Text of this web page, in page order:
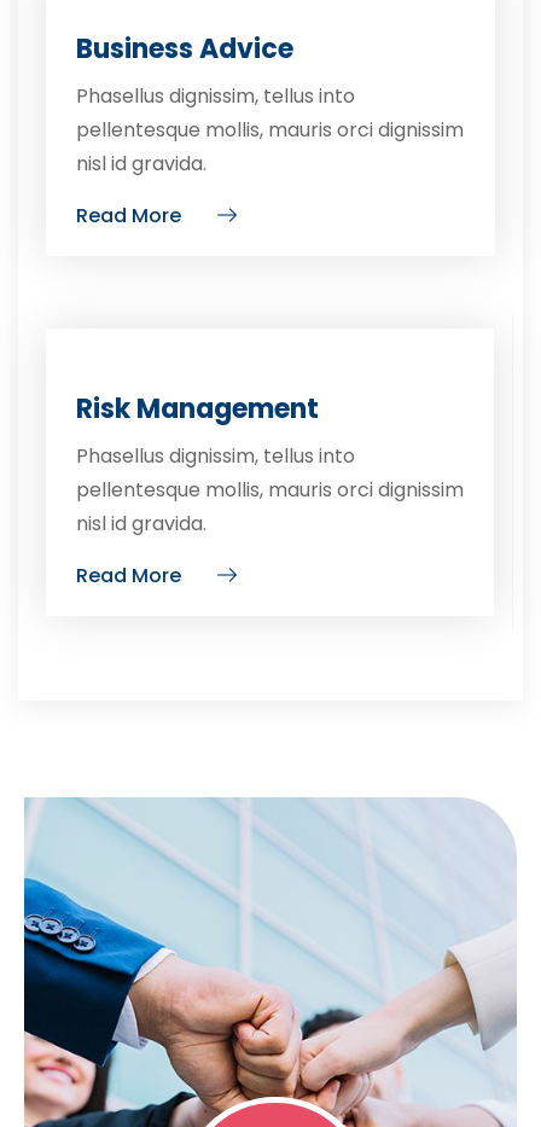
Business Advice
Phasellus dignissim, tellus into
pellentesque mollis, mauris orci dignissim
nisl id gravida.
Read More
Risk Management
Phasellus dignissim, tellus into
pellentesque mollis, mauris orci dignissim
nisl id gravida.
Read More